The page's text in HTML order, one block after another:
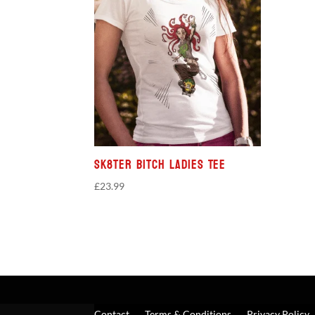
Sk8ter Bitch Ladies Tee
£23.99